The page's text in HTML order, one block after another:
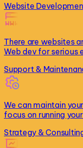
Website
There are websites
Web dev for serious
Support &
We can maintain
focus on running
Strategy &